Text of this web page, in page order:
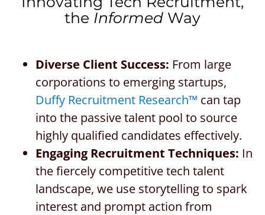
the Informed Way
Diverse Client Success: From large
corporations to emerging startups,
Duffy Recruitment Research™ can tap
into the passive talent pool to source
highly qualified candidates effectively.
Engaging Recruitment Techniques: In
the fiercely competitive tech talent
landscape, we use storytelling to spark
interest and prompt action from